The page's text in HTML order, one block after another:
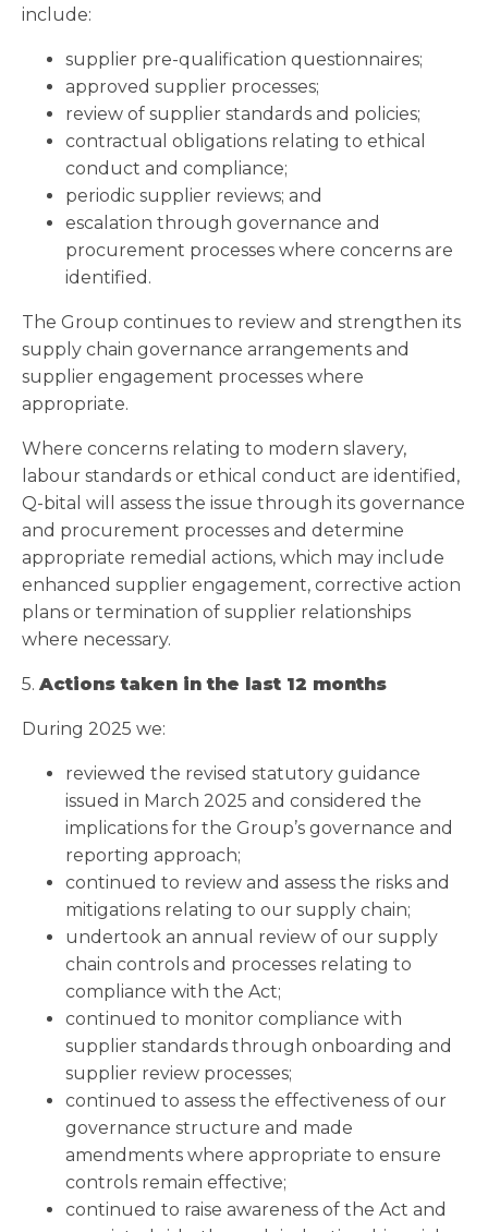
include:
supplier pre-qualification questionnaires;
approved supplier processes;
review of supplier standards and policies;
contractual obligations relating to ethical
conduct and compliance;
periodic supplier reviews; and
escalation through governance and
procurement processes where concerns are
identified.
The Group continues to review and strengthen its
supply chain governance arrangements and
supplier engagement processes where
appropriate.
Where concerns relating to modern slavery,
labour standards or ethical conduct are identified,
Q-bital will assess the issue through its governance
and procurement processes and determine
appropriate remedial actions, which may include
enhanced supplier engagement, corrective action
plans or termination of supplier relationships
where necessary.
5. Actions taken in the last 12 months
During 2025 we:
reviewed the revised statutory guidance
issued in March 2025 and considered the
implications for the Group’s governance and
reporting approach;
continued to review and assess the risks and
mitigations relating to our supply chain;
undertook an annual review of our supply
chain controls and processes relating to
compliance with the Act;
continued to monitor compliance with
supplier standards through onboarding and
supplier review processes;
continued to assess the effectiveness of our
governance structure and made
amendments where appropriate to ensure
controls remain effective;
continued to raise awareness of the Act and